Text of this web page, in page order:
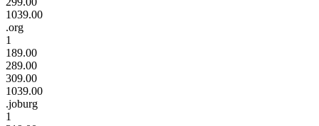
1039.00
.org
1
189.00
289.00
309.00
1039.00
.joburg
1